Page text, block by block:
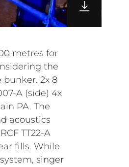
metres for
the
2x 8
A (side) 4x
PA. The
acoustics
TT22-A
fills. While
singer